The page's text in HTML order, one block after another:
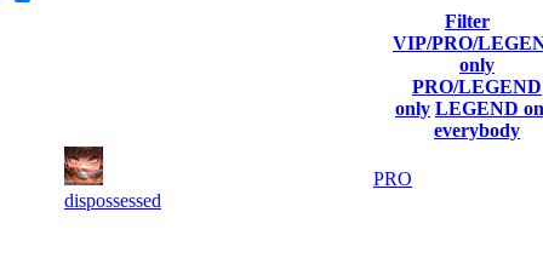
Filter
VIP/PRO/
only
PRO/LEGEND
only LEGEND
everybody
dispossessed
PRO